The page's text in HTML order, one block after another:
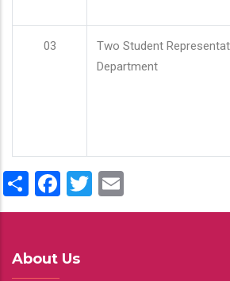
03
Two Student
Department
ShareFacebook
Twitter
About Us